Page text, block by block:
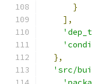
}
],
},
'src/